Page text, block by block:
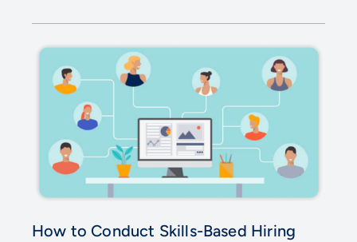
How to Conduct Skills-Based Hiring